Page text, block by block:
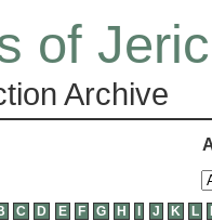
of
Archive
C D E F G H J K L